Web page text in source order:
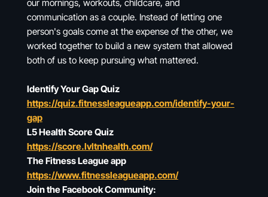
our mornings, workouts, childcare, and
communication as a couple. Instead of letting one
person's goals come at the expense of the other, we
worked together to build a new system that allowed
both of us to keep pursuing what mattered.
Identify Your Gap Quiz
https://quiz.fitnessleagueapp.com/identify-your-
gap
L5 Health Score Quiz
https://score.lvltnhealth.com/
The Fitness League app
https://www.fitnessleagueapp.com/
Join the Facebook Community: